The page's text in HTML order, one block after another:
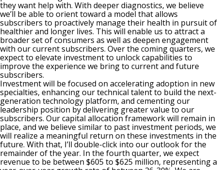
they want help with. With deeper diagnostics, we believe
we’ll be able to orient toward a model that allows
subscribers to proactively manage their health in pursuit of
healthier and longer lives. This will enable us to attract a
broader set of consumers as well as deepen engagement
with our current subscribers. Over the coming quarters, we
expect to elevate investment to unlock capabilities to
improve the experience we bring to current and future
subscribers.
Investment will be focused on accelerating adoption in new
specialties, enhancing our technical talent to build the next-
generation technology platform, and cementing our
leadership position by delivering greater value to our
subscribers. Our capital allocation framework will remain in
place, and we believe similar to past investment periods, we
will realize a meaningful return on these investments in the
future. With that, I’ll double-click into our outlook for the
remainder of the year. In the fourth quarter, we expect
revenue to be between $605 to $625 million, representing a